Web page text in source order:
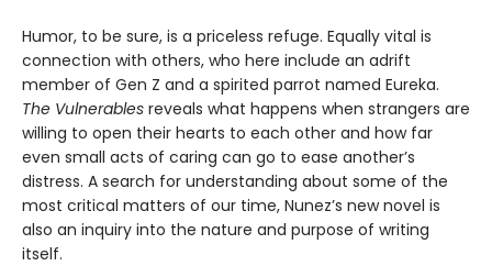
Humor, to be sure, is a priceless refuge. Equally vital is
connection with others, who here include an adrift
member of Gen Z and a spirited parrot named Eureka.
The Vulnerables reveals what happens when strangers are
willing to open their hearts to each other and how far
even small acts of caring can go to ease another’s
distress. A search for understanding about some of the
most critical matters of our time, Nunez’s new novel is
also an inquiry into the nature and purpose of writing
itself.